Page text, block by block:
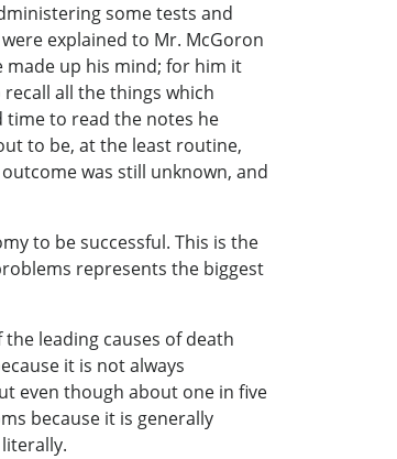
some tests and
explained to Mr. McGoron
made up his mind; for him it
all the things which
time to read the notes he
to be, at the least routine,
was still unknown, and
to be successful. This is the
represents the biggest
leading causes of death
it is not always
even though about one in five
because it is generally